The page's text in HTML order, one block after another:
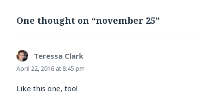
One thought on “november 25”
Teressa Clark
April 22, 2016 at 8:45 pm
Like this one, too!